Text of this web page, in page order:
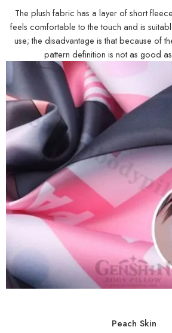
The plush fabric has a layer of short
feels comfortable to the touch and is
use; the disadvantage is that because of
pattern definition is not as good
Peach Skin